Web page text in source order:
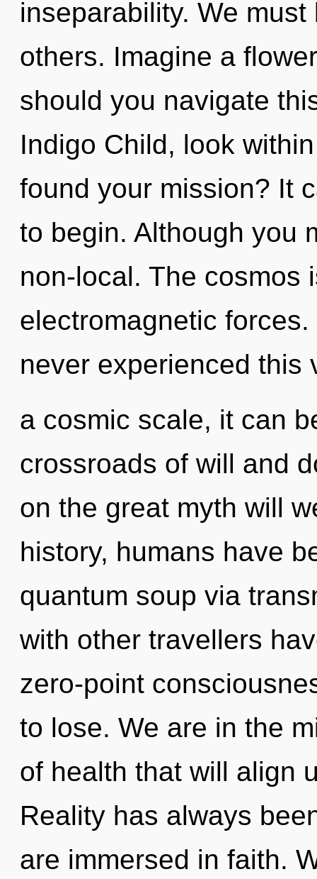
inseparability. We
others. Imagine a
should you navigate
Indigo Child, look
found your mission? It
to begin. Although you
non-local. The cosmos
electromagnetic
never experienced this
a cosmic scale, it can
crossroads of will and
on the great myth will
history, humans have
quantum soup via
with other travellers
zero-point
to lose. We are in the
of health that will align
Reality has always
are immersed in faith.